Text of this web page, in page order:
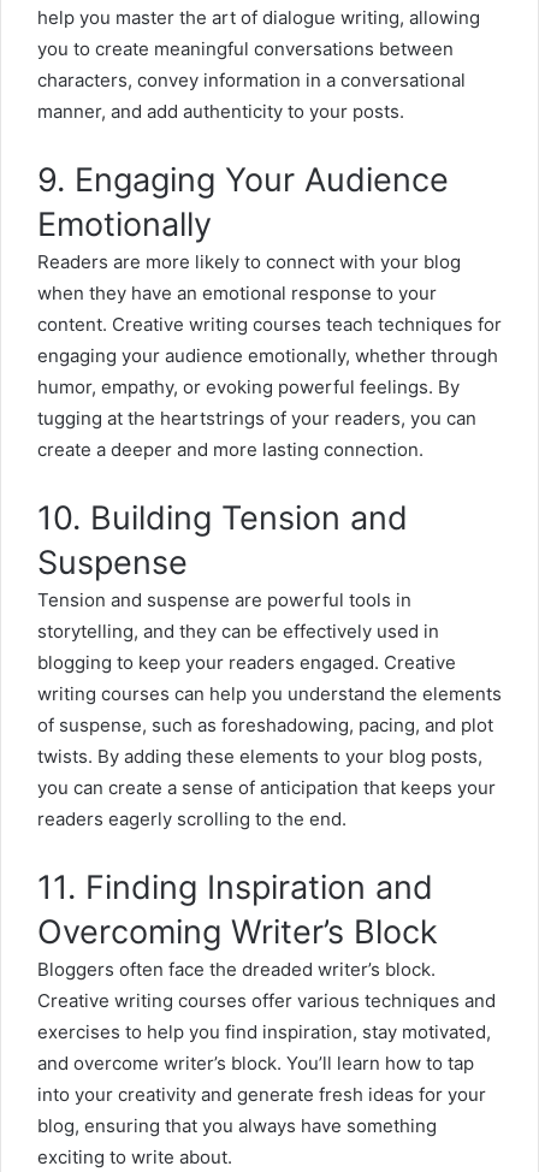
help you master the art of dialogue writing, allowing
you to create meaningful conversations between
characters, convey information in a conversational
manner, and add authenticity to your posts.
9. Engaging Your Audience
Emotionally
Readers are more likely to connect with your blog
when they have an emotional response to your
content. Creative writing courses teach techniques for
engaging your audience emotionally, whether through
humor, empathy, or evoking powerful feelings. By
tugging at the heartstrings of your readers, you can
create a deeper and more lasting connection.
10. Building Tension and
Suspense
Tension and suspense are powerful tools in
storytelling, and they can be effectively used in
blogging to keep your readers engaged. Creative
writing courses can help you understand the elements
of suspense, such as foreshadowing, pacing, and plot
twists. By adding these elements to your blog posts,
you can create a sense of anticipation that keeps your
readers eagerly scrolling to the end.
11. Finding Inspiration and
Overcoming Writer’s Block
Bloggers often face the dreaded writer’s block.
Creative writing courses offer various techniques and
exercises to help you find inspiration, stay motivated,
and overcome writer’s block. You’ll learn how to tap
into your creativity and generate fresh ideas for your
blog, ensuring that you always have something
exciting to write about.